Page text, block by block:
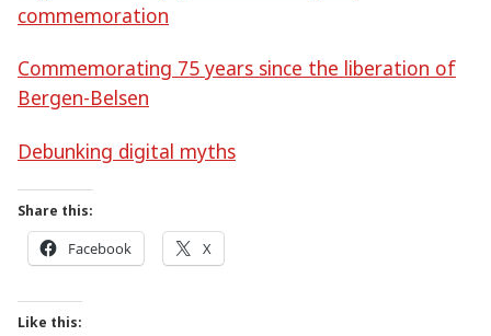
commemoration
Commemorating 75 years since the liberation of
Bergen-Belsen
Debunking digital myths
Share this:
Facebook X
Like this: